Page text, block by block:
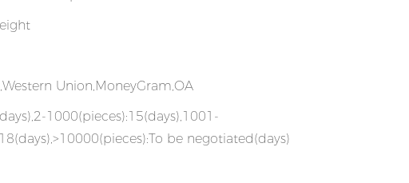
Union,MoneyGram,OA
1000(pieces):15(days),1001-
be negotiated(days)